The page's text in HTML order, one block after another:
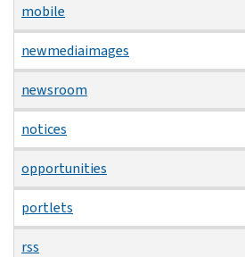
mobile
newmediaimages
newsroom
notices
opportunities
portlets
rss